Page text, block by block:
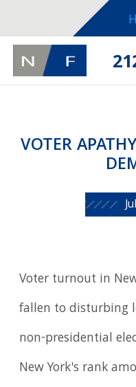
VOTER
Voter turnout in
fallen to disturbing
non-presidential
New York's rank